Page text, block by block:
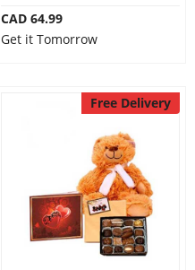
CAD 64.99
Get it Tomorrow
Free Delivery